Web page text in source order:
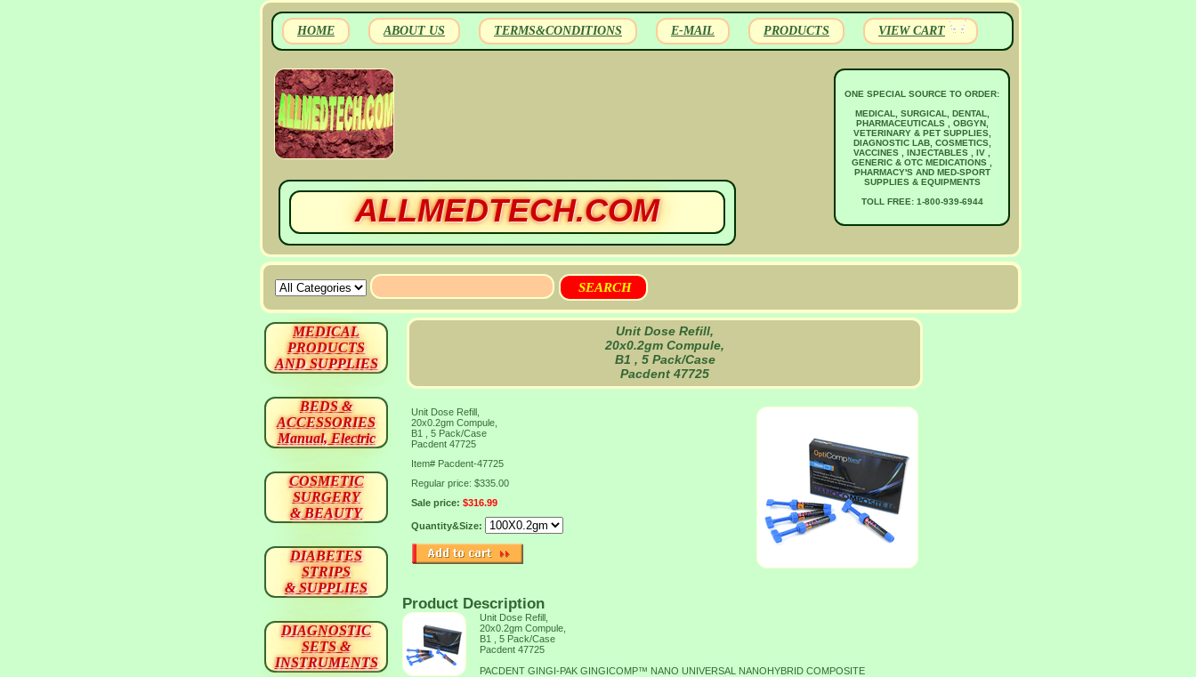
HOME ABOUT US TERMS&CONDITIONS E-MAIL PRODUCTS VIEW CART
ALLMEDTECH.COM
ONE SPECIAL SOURCE TO ORDER:
MEDICAL, SURGICAL, DENTAL,
PHARMACEUTICALS , OBGYN,
VETERINARY & PET SUPPLIES,
DIAGNOSTIC LAB, COSMETICS,
VACCINES , INJECTABLES , IV ,
GENERIC & OTC MEDICATIONS ,
PHARMACY'S AND MED-SPORT
SUPPLIES & EQUIPMENTS
TOLL FREE: 1-800-939-6944
Unit Dose Refill,
20x0.2gm Compule,
B1 , 5 Pack/Case
Pacdent 47725
Unit Dose Refill,
20x0.2gm Compule,
B1 , 5 Pack/Case
Pacdent 47725
Item# Pacdent-47725
Regular price: $335.00
Sale price: $316.99
Quantity&Size:
Product Description
Unit Dose Refill,
20x0.2gm Compule,
B1 , 5 Pack/Case
Pacdent 47725
PACDENT GINGI-PAK GINGICOMP™ NANO UNIVERSAL NANOHYBRID COMPOSITE
MEDICAL
PRODUCTS
AND SUPPLIES
BEDS &
ACCESSORIES
Manual, Electric
COSMETIC
SURGERY
& BEAUTY
DIABETES
STRIPS
& SUPPLIES
DIAGNOSTIC
SETS &
INSTRUMENTS